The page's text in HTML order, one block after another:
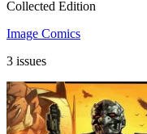
Collected Edition
Image Comics
3 issues